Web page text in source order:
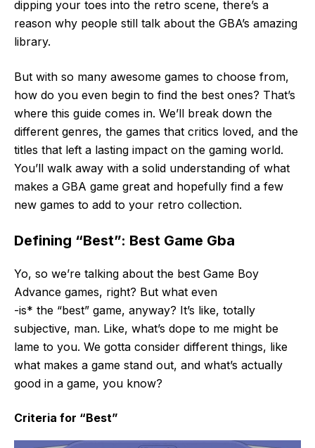
dipping your toes into the retro scene, there’s a
reason why people still talk about the GBA’s amazing
library.
But with so many awesome games to choose from,
how do you even begin to find the best ones? That’s
where this guide comes in. We’ll break down the
different genres, the games that critics loved, and the
titles that left a lasting impact on the gaming world.
You’ll walk away with a solid understanding of what
makes a GBA game great and hopefully find a few
new games to add to your retro collection.
Defining “Best”: Best Game Gba
Yo, so we’re talking about the best Game Boy
Advance games, right? But what even
-is* the “best” game, anyway? It’s like, totally
subjective, man. Like, what’s dope to me might be
lame to you. We gotta consider different things, like
what makes a game stand out, and what’s actually
good in a game, you know?
Criteria for “Best”